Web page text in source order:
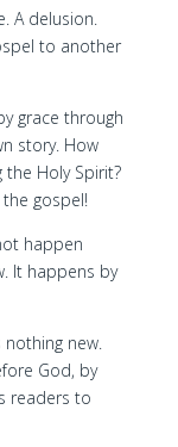
A delusion.
to another
grace through
story. How
Holy Spirit?
gospel!
happen
It happens by
new.
God, by
readers to